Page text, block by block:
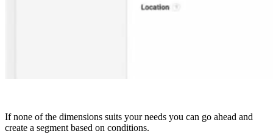
If none of the dimensions suits your needs you can go ahead and
create a segment based on conditions.